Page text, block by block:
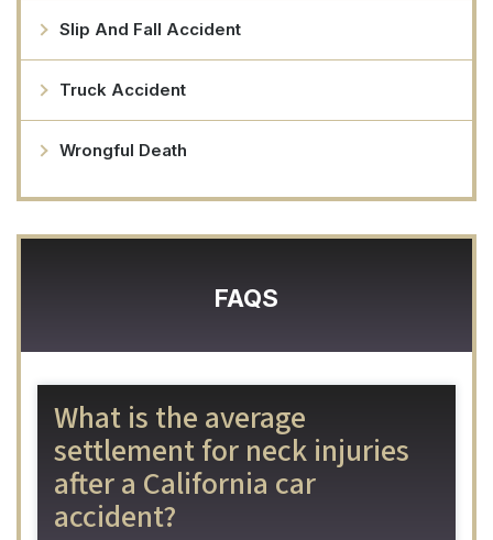
Slip And Fall Accident
Truck Accident
Wrongful Death
FAQS
What is the average
settlement for neck injuries
after a California car
accident?